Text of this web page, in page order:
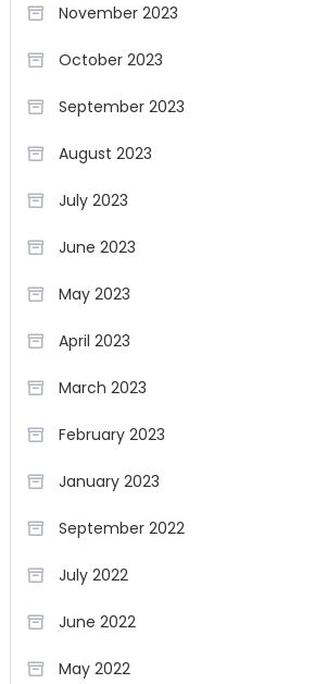
November 2023
October 2023
September 2023
August 2023
July 2023
June 2023
May 2023
April 2023
March 2023
February 2023
January 2023
September 2022
July 2022
June 2022
May 2022